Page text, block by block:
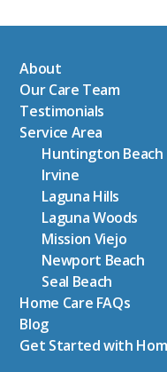
About
Our Care Team
Testimonials
Service Area
Huntington Beach
Irvine
Laguna Hills
Laguna Woods
Mission Viejo
Newport Beach
Seal Beach
Home Care FAQs
Blog
Get Started with